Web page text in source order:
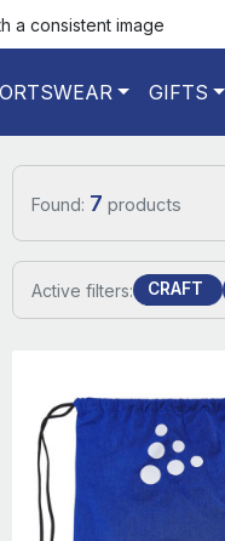
a consistent image
GIFTS
Found: 7 products
Active filters: CRAFT